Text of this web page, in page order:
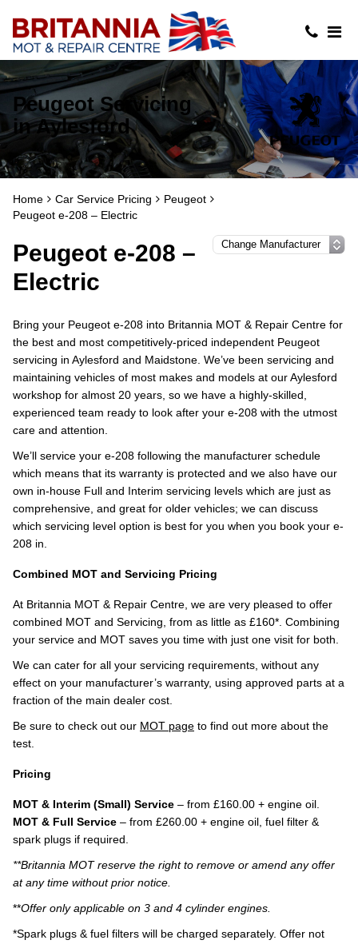
Peugeot Servicing
in Aylesford
Home Car Service Pricing
Peugeot
Peugeot e-208 – Electric
Peugeot e-208 –
Electric
Bring your Peugeot e-208 into Britannia MOT & Repair Centre for
the best and most competitively-priced independent Peugeot
servicing in Aylesford and Maidstone. We’ve been servicing and
maintaining vehicles of most makes and models at our Aylesford
workshop for almost 20 years, so we have a highly-skilled,
experienced team ready to look after your e-208 with the utmost
care and attention.
We’ll service your e-208 following the manufacturer schedule
which means that its warranty is protected and we also have our
own in-house Full and Interim servicing levels which are just as
comprehensive, and great for older vehicles; we can discuss
which servicing level option is best for you when you book your e-
208 in.
Combined MOT and Servicing Pricing
At Britannia MOT & Repair Centre, we are very pleased to offer
combined MOT and Servicing, from as little as £160*. Combining
your service and MOT saves you time with just one visit for both.
We can cater for all your servicing requirements, without any
effect on your manufacturer’s warranty, using approved parts at a
fraction of the main dealer cost.
Be sure to check out our MOT page to find out more about the
test.
Pricing
MOT & Interim (Small) Service – from £160.00 + engine oil.
MOT & Full Service – from £260.00 + engine oil, fuel filter &
spark plugs if required.
**Britannia MOT reserve the right to remove or amend any offer
at any time without prior notice.
**Offer only applicable on 3 and 4 cylinder engines.
*Spark plugs & fuel filters will be charged separately. Offer not